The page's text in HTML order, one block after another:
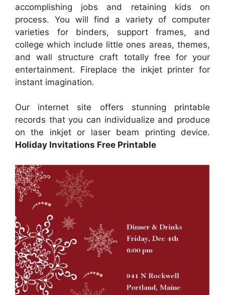
accomplishing jobs and retaining kids on
process. You will find a variety of computer
varieties for binders, support frames, and
college which include little ones areas, themes,
and wall structure craft totally free for your
entertainment. Fireplace the inkjet printer for
instant imagination.
Our internet site offers stunning printable
records that you can individualize and produce
on the inkjet or laser beam printing device.
Holiday Invitations Free Printable